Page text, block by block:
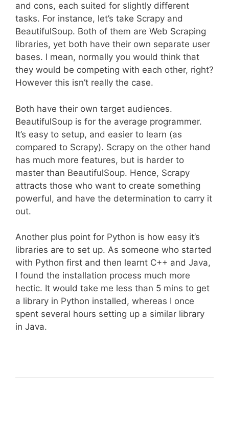
and cons, each suited for slightly different
tasks. For instance, let’s take Scrapy and
BeautifulSoup. Both of them are Web Scraping
libraries, yet both have their own separate user
bases. I mean, normally you would think that
they would be competing with each other, right?
However this isn’t really the case.
Both have their own target audiences.
BeautifulSoup is for the average programmer.
It’s easy to setup, and easier to learn (as
compared to Scrapy). Scrapy on the other hand
has much more features, but is harder to
master than BeautifulSoup. Hence, Scrapy
attracts those who want to create something
powerful, and have the determination to carry it
out.
Another plus point for Python is how easy it’s
libraries are to set up. As someone who started
with Python first and then learnt C++ and Java,
I found the installation process much more
hectic. It would take me less than 5 mins to get
a library in Python installed, whereas I once
spent several hours setting up a similar library
in Java.